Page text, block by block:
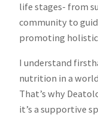
life stages- from
community to
promoting holistic
I understand
nutrition in a
That’s why
it’s a supportive